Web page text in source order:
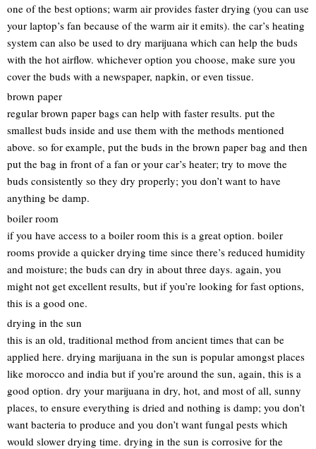
one of the best options; warm air provides faster drying (you can use
your laptop’s fan because of the warm air it emits). the car’s heating
system can also be used to dry marijuana which can help the buds
with the hot airflow. whichever option you choose, make sure you
cover the buds with a newspaper, napkin, or even tissue.
brown paper
regular brown paper bags can help with faster results. put the
smallest buds inside and use them with the methods mentioned
above. so for example, put the buds in the brown paper bag and then
put the bag in front of a fan or your car’s heater; try to move the
buds consistently so they dry properly; you don’t want to have
anything be damp.
boiler room
if you have access to a boiler room this is a great option. boiler
rooms provide a quicker drying time since there’s reduced humidity
and moisture; the buds can dry in about three days. again, you
might not get excellent results, but if you’re looking for fast options,
this is a good one.
drying in the sun
this is an old, traditional method from ancient times that can be
applied here. drying marijuana in the sun is popular amongst places
like morocco and india but if you’re around the sun, again, this is a
good option. dry your marijuana in dry, hot, and most of all, sunny
places, to ensure everything is dried and nothing is damp; you don’t
want bacteria to produce and you don’t want fungal pests which
would slower drying time. drying in the sun is corrosive for the